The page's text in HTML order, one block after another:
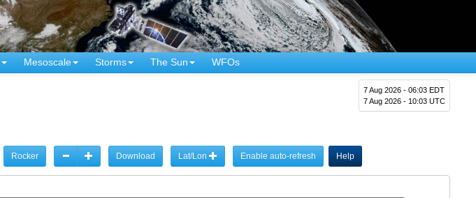
Mesoscale Storms The Sun WFOs
7 Aug 2026 - 06:03 EDT
7 Aug 2026 - 10:03 UTC
Rocker Download Lat/Lon Enable auto-refresh Help